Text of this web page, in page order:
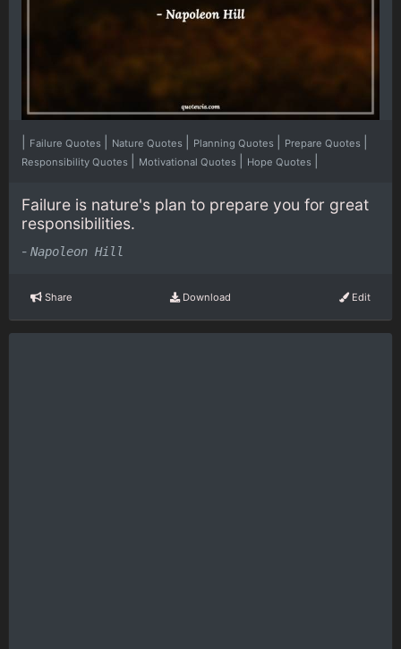
Failure Quotes Nature Quotes Planning Quotes Prepare Quotes
Responsibility Quotes Motivational Quotes Hope Quotes
Failure is nature's plan to prepare you for great
responsibilities.
- Napoleon Hill
Share Download Edit